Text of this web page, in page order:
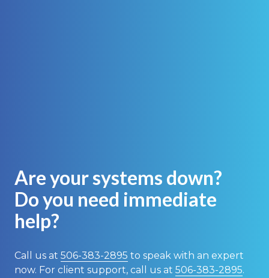
Are your systems down?
Do you need immediate
help?
Call us at 506-383-2895 to speak with an expert
now. For client support, call us at 506-383-2895.